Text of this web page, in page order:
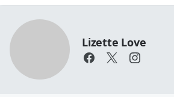
Lizette Love